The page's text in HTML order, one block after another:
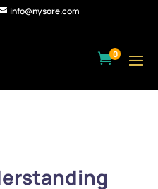
info@nysore.com
0